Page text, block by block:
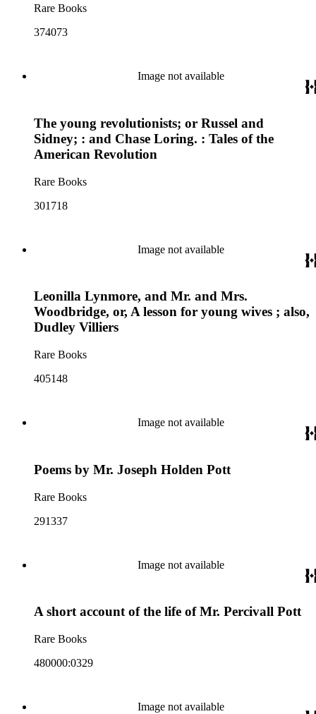
Rare Books
374073
Image not available
The young revolutionists; or Russel and
Sidney; : and Chase Loring. : Tales of the
American Revolution
Rare Books
301718
Image not available
Leonilla Lynmore, and Mr. and Mrs.
Woodbridge, or, A lesson for young wives ; also,
Dudley Villiers
Rare Books
405148
Image not available
Poems by Mr. Joseph Holden Pott
Rare Books
291337
Image not available
A short account of the life of Mr. Percivall Pott
Rare Books
480000:0329
Image not available